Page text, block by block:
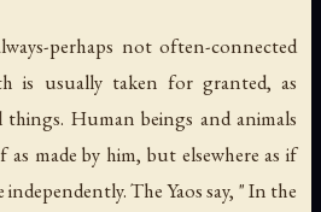
perhaps not often-connected
is usually taken for granted, as
things. Human beings and animals
as made by him, but elsewhere as if
The Yaos say, " In the